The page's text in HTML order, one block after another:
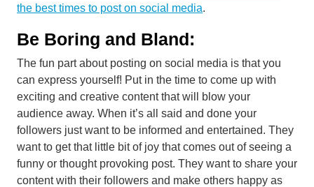
the best times to post on social media.
Be Boring and Bland:
The fun part about posting on social media is that you
can express yourself! Put in the time to come up with
exciting and creative content that will blow your
audience away. When it’s all said and done your
followers just want to be informed and entertained. They
want to get that little bit of joy that comes out of seeing a
funny or thought provoking post. They want to share your
content with their followers and make others happy as